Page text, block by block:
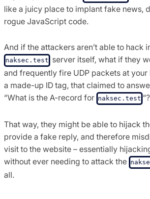
like a juicy place to implant fake news,
rogue JavaScript code.
And if the attackers aren’t able to hack
naksec.test server itself, what if they
and frequently fire UDP packets at your
a made-up ID tag, that claimed to
“What is the A-record for naksec.test “?
That way, they might be able to hijack
provide a fake reply, and therefore
visit to the website – essentially
without ever needing to attack the
all.